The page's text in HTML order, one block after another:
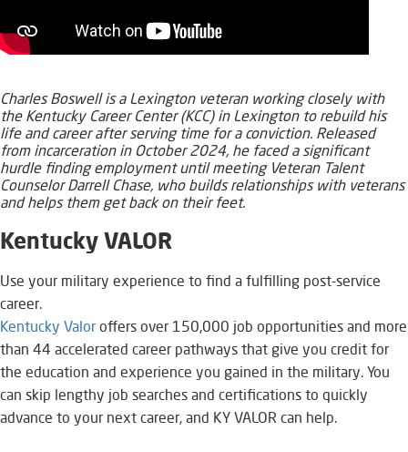
Charles Boswell is a Lexington veteran working closely with
the Kentucky Career Center (KCC) in Lexington to rebuild his
life and career after s​​erving time for a conviction. Released
from incarceration in October 2024, ​he faced a significant
hurdle finding employment until meeting Veteran Talent
Counselor Darrell Chase, who builds relati​onships with veterans
and helps them get back on their feet.
Kentucky VALOR
Use your military experience to find a fulfilling post-service
career.
Kentucky Valor offers over 150,000 job opportunities and more
than 44 accelerated career pathways that give you credit for
the education and experience you gained in the military. You
can skip lengthy job searches and certifications to quickly
advance to your next career, and KY VALOR can help.​​